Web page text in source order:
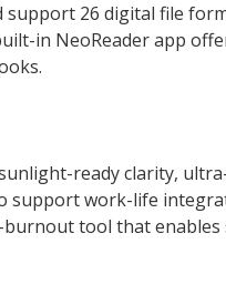
support 26 digital file
in NeoReader app
ready clarity,
support work-life
tool that enables